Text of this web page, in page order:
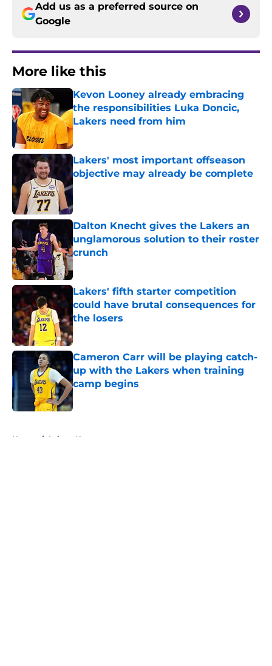
Add us as a preferred source on
Google
More like this
Kevon Looney already embracing
the responsibilities Luka Doncic,
Lakers need from him
Published by on Invalid Date
Lakers' most important offseason
objective may already be complete
Published by on Invalid Date
Dalton Knecht gives the Lakers an
unglamorous solution to their roster
crunch
Published by on Invalid Date
Lakers' fifth starter competition
could have brutal consequences for
the losers
Published by on Invalid Date
Cameron Carr will be playing catch-
up with the Lakers when training
camp begins
Published by on Invalid Date
Home / Lakers News